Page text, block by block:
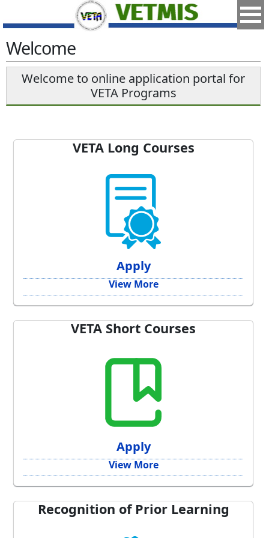
Welcome
Welcome to online application portal for
VETA Programs
VETA Long Courses
Apply
View More
VETA Short Courses
Apply
View More
Recognition of Prior Learning